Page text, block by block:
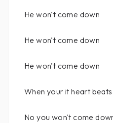
He won't come down
He won't come down
He won't come down
When your it heart
No you won't come